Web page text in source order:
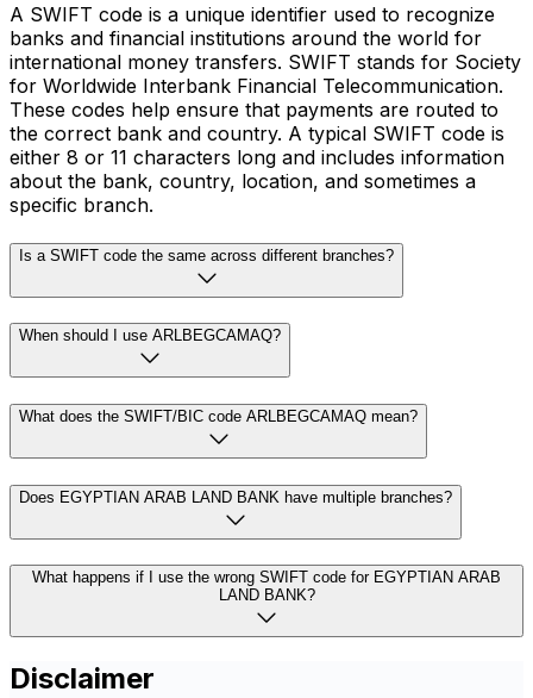
A SWIFT code is a unique identifier used to recognize
banks and financial institutions around the world for
international money transfers. SWIFT stands for Society
for Worldwide Interbank Financial Telecommunication.
These codes help ensure that payments are routed to
the correct bank and country. A typical SWIFT code is
either 8 or 11 characters long and includes information
about the bank, country, location, and sometimes a
specific branch.
Is a SWIFT code the same across different branches?
When should I use ARLBEGCAMAQ?
What does the SWIFT/BIC code ARLBEGCAMAQ mean?
Does EGYPTIAN ARAB LAND BANK have multiple branches?
What happens if I use the wrong SWIFT code for EGYPTIAN ARAB
LAND BANK?
Disclaimer